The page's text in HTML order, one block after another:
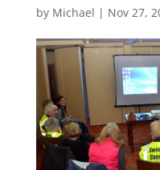
by Michael | Nov 27,